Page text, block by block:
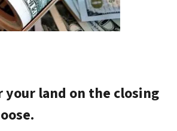
your land on the closing